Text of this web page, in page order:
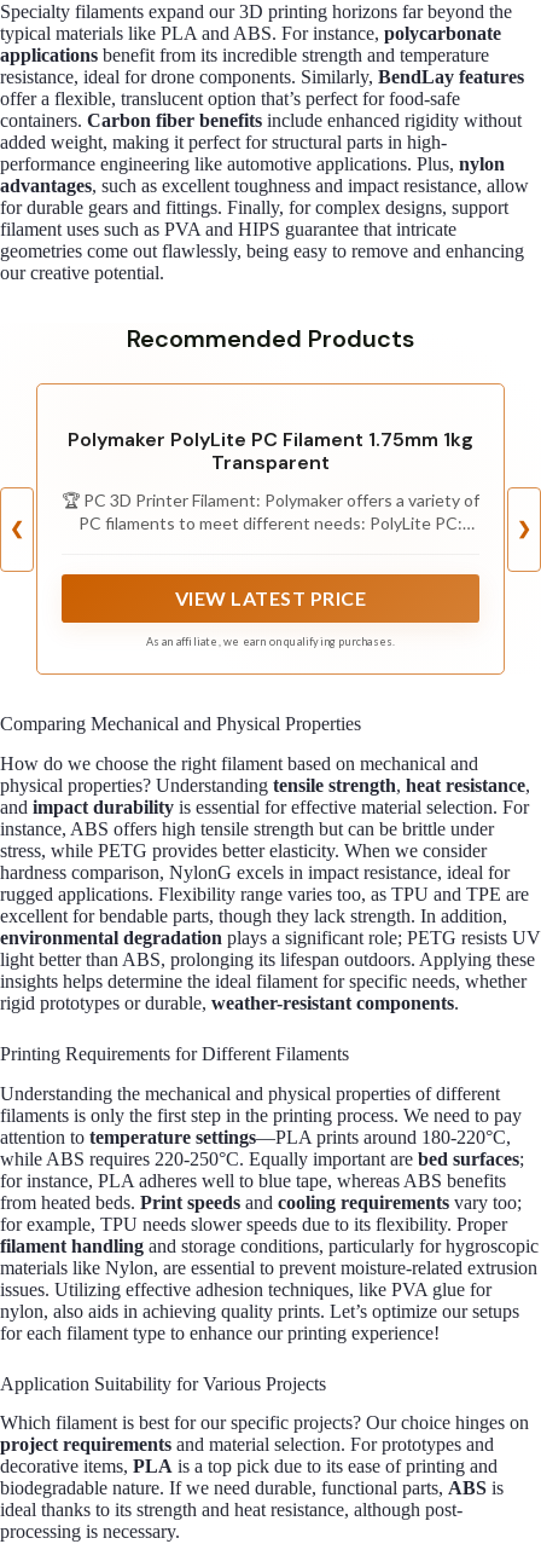
Specialty filaments expand our 3D printing horizons far beyond the
typical materials like PLA and ABS. For instance, polycarbonate
applications benefit from its incredible strength and temperature
resistance, ideal for drone components. Similarly, BendLay features
offer a flexible, translucent option that’s perfect for food-safe
containers. Carbon fiber benefits include enhanced rigidity without
added weight, making it perfect for structural parts in high-
performance engineering like automotive applications. Plus, nylon
advantages, such as excellent toughness and impact resistance, allow
for durable gears and fittings. Finally, for complex designs, support
filament uses such as PVA and HIPS guarantee that intricate
geometries come out flawlessly, being easy to remove and enhancing
our creative potential.
Recommended Products
❮
Polymaker PolyLite PC Filament 1.75mm 1kg
Transparent
🏆 PC 3D Printer Filament: Polymaker offers a variety of
PC filaments to meet different needs: PolyLite PC:
temperature resistance, toughness, and printability.
stopping the spread of fire. PC-ABS: Excellent
VIEW LATEST PRICE
As an affiliate, we earn on qualifying purchases.
❯
Comparing Mechanical and Physical Properties
How do we choose the right filament based on mechanical and
physical properties? Understanding tensile strength, heat resistance,
and impact durability is essential for effective material selection. For
instance, ABS offers high tensile strength but can be brittle under
stress, while PETG provides better elasticity. When we consider
hardness comparison, NylonG excels in impact resistance, ideal for
rugged applications. Flexibility range varies too, as TPU and TPE are
excellent for bendable parts, though they lack strength. In addition,
environmental degradation plays a significant role; PETG resists UV
light better than ABS, prolonging its lifespan outdoors. Applying these
insights helps determine the ideal filament for specific needs, whether
rigid prototypes or durable, weather-resistant components.
Printing Requirements for Different Filaments
Understanding the mechanical and physical properties of different
filaments is only the first step in the printing process. We need to pay
attention to temperature settings—PLA prints around 180-220°C,
while ABS requires 220-250°C. Equally important are bed surfaces;
for instance, PLA adheres well to blue tape, whereas ABS benefits
from heated beds. Print speeds and cooling requirements vary too;
for example, TPU needs slower speeds due to its flexibility. Proper
filament handling and storage conditions, particularly for hygroscopic
materials like Nylon, are essential to prevent moisture-related extrusion
issues. Utilizing effective adhesion techniques, like PVA glue for
nylon, also aids in achieving quality prints. Let’s optimize our setups
for each filament type to enhance our printing experience!
Application Suitability for Various Projects
Which filament is best for our specific projects? Our choice hinges on
project requirements and material selection. For prototypes and
decorative items, PLA is a top pick due to its ease of printing and
biodegradable nature. If we need durable, functional parts, ABS is
ideal thanks to its strength and heat resistance, although post-
processing is necessary.